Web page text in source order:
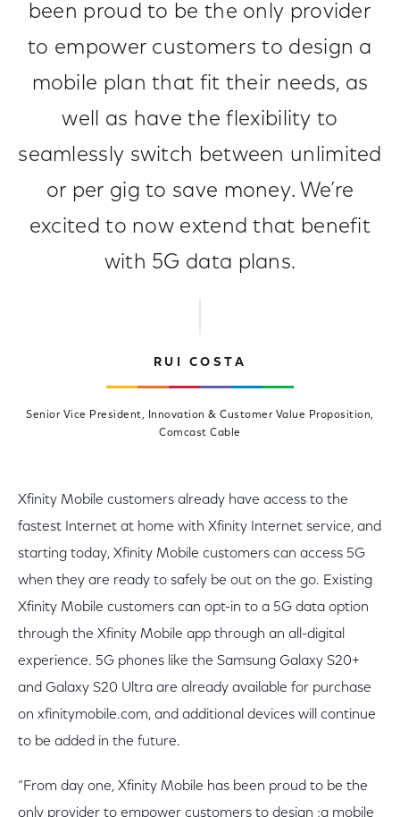
been proud to be the only provider
to empower customers to design a
mobile plan that fit their needs, as
well as have the flexibility to
seamlessly switch between unlimited
or per gig to save money. We’re
excited to now extend that benefit
with 5G data plans.
RUI COSTA
Senior Vice President, Innovation & Customer Value Proposition,
Comcast Cable
Xfinity Mobile customers already have access to the
fastest Internet at home with Xfinity Internet service, and
starting today, Xfinity Mobile customers can access 5G
when they are ready to safely be out on the go. Existing
Xfinity Mobile customers can opt-in to a 5G data option
through the Xfinity Mobile app through an all-digital
experience. 5G phones like the Samsung Galaxy S20+
and Galaxy S20 Ultra are already available for purchase
on xfinitymobile.com, and additional devices will continue
to be added in the future.
“From day one, Xfinity Mobile has been proud to be the
only provider to empower customers to design ;a mobile